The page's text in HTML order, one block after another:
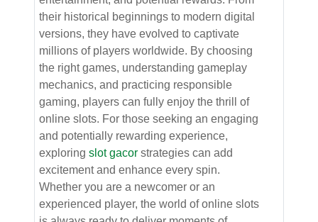
their historical beginnings to modern digital
versions, they have evolved to captivate
millions of players worldwide. By choosing
the right games, understanding gameplay
mechanics, and practicing responsible
gaming, players can fully enjoy the thrill of
online slots. For those seeking an engaging
and potentially rewarding experience,
exploring slot gacor strategies can add
excitement and enhance every spin.
Whether you are a newcomer or an
experienced player, the world of online slots